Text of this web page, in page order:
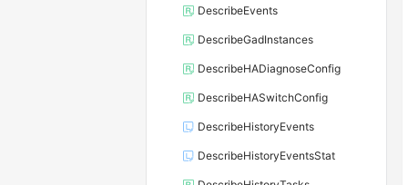
DescribeEvents
DescribeGadInstances
DescribeHADiagnoseConfig
DescribeHASwitchConfig
DescribeHistoryEvents
DescribeHistoryEventsStat